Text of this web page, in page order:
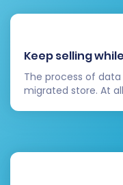
Keep selling
The process of
migrated store. At